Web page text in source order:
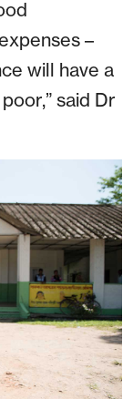
–
will have a
said Dr